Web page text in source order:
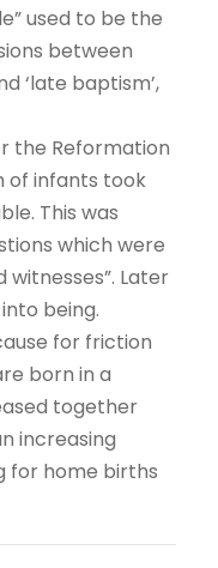
used to be the
between
‘late baptism’,
the Reformation
of infants took
This was
which were
Later
being.
for friction
born in a
together
increasing
for home births